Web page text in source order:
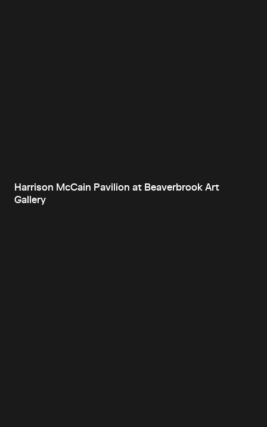
Harrison McCain Pavilion at Beaverbrook Art
Gallery